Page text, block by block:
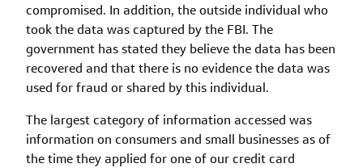
compromised. In addition, the outside individual who
took the data was captured by the FBI. The
government has stated they believe the data has been
recovered and that there is no evidence the data was
used for fraud or shared by this individual.
The largest category of information accessed was
information on consumers and small businesses as of
the time they applied for one of our credit card